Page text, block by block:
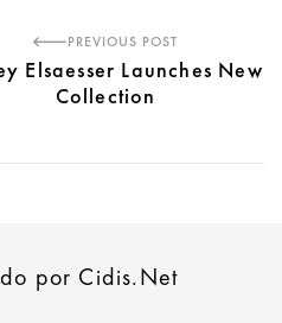
PREVIOUS POST
Elsaesser Launches New
Collection
por Cidis.Net